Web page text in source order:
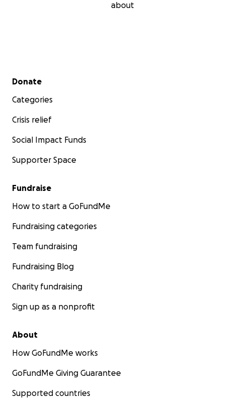
about
Secondary menu
Donate
Categories
Crisis relief
Social Impact Funds
Supporter Space
Fundraise
How to start a GoFundMe
Fundraising categories
Team fundraising
Fundraising Blog
Charity fundraising
Sign up as a nonprofit
About
How GoFundMe works
GoFundMe Giving Guarantee
Supported countries